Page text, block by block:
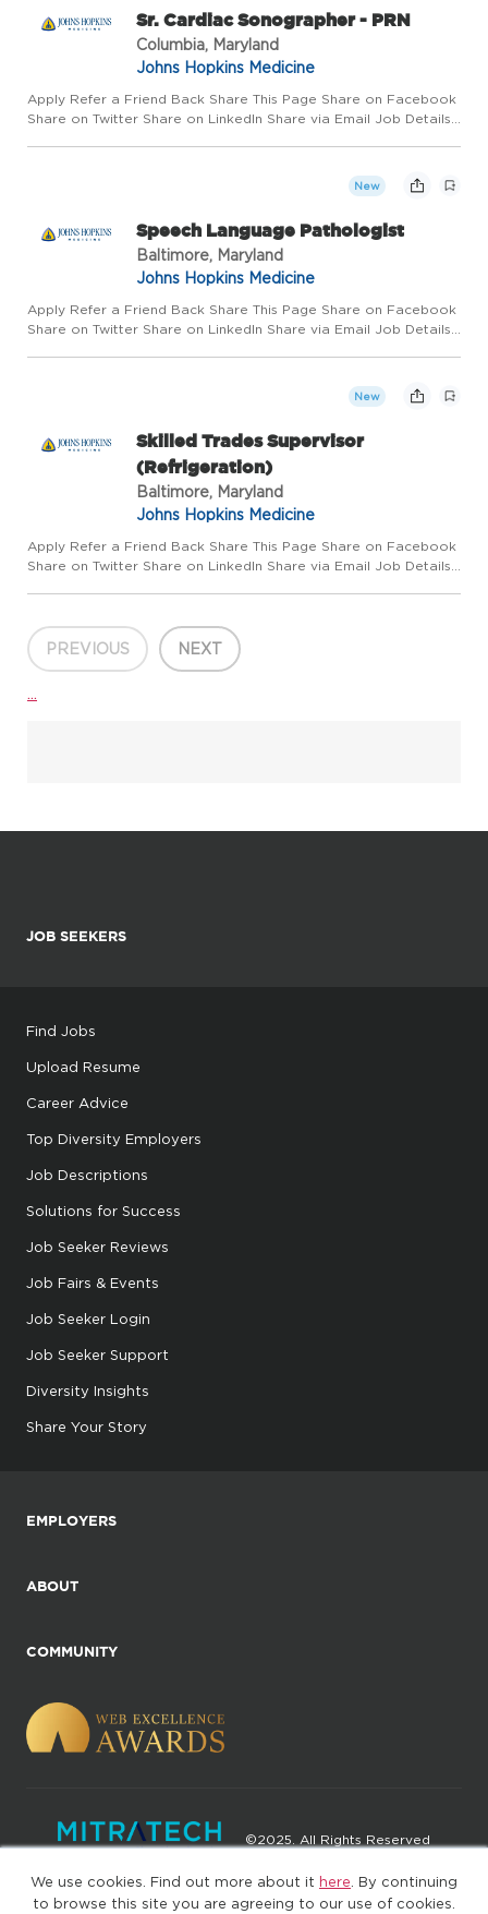
We use cookies. Find out more about it here . By continuing
to browse this site you are agreeing to our use of cookies.
Sr. Cardiac Sonographer - PRN
Columbia, Maryland
Johns Hopkins Medicine
Apply Refer a Friend Back Share This Page Share on Facebook
Share on Twitter Share on LinkedIn Share via Email Job Details
New
Speech Language Pathologist
Baltimore, Maryland
Johns Hopkins Medicine
Apply Refer a Friend Back Share This Page Share on Facebook
Share on Twitter Share on LinkedIn Share via Email Job Details
New
Skilled Trades Supervisor
(Refrigeration)
Baltimore, Maryland
Johns Hopkins Medicine
Apply Refer a Friend Back Share This Page Share on Facebook
Share on Twitter Share on LinkedIn Share via Email Job Details
Da...
PREVIOUS NEXT
...
JOB SEEKERS
Find Jobs
Upload Resume
Career Advice
Top Diversity Employers
Job Descriptions
Solutions for Success
Job Seeker Reviews
Job Fairs & Events
Job Seeker Login
Job Seeker Support
Diversity Insights
Share Your Story
EMPLOYERS
ABOUT
COMMUNITY
©2025. All Rights Reserved